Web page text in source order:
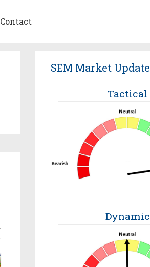
Contact
SEM Market Update
Tactical
Dynamic